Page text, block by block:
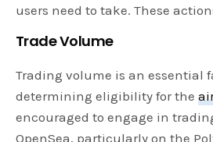
users need to take. These
Trade Volume
Trading volume is an essential
determining eligibility for the
encouraged to engage in
OpenSea, particularly on the